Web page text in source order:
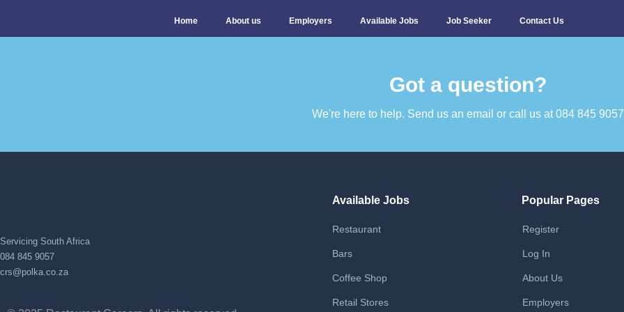
Home About us Employers Available Jobs Job Seeker Contact Us
Got a question?​
We're here to help. Send us an email or call us at 084 845 9057​
Servicing South Africa
084 845 9057
crs@polka.co.za
Available Jobs
Restaurant
Bars
Coffee Shop
Retail Stores
Popular Pages
Register
Log In
About Us
Employers